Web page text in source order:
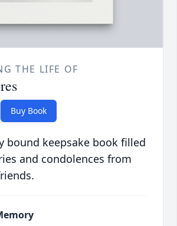
THE LIFE OF
Buy Book
bound keepsake book filled
and condolences from